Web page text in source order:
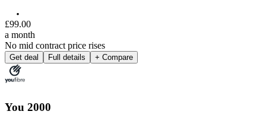
£99.00
a month
No mid contract price rises
Get deal Full details + Compare
You 2000